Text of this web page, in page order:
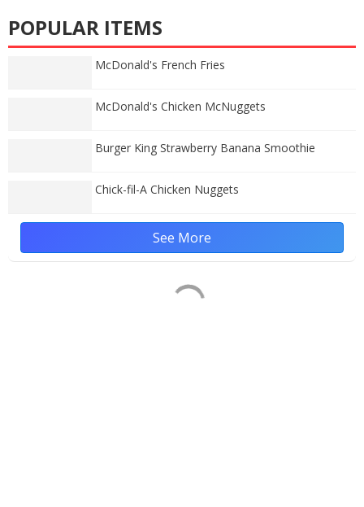
POPULAR ITEMS
McDonald's French Fries
McDonald's Chicken McNuggets
Burger King Strawberry Banana Smoothie
Chick-fil-A Chicken Nuggets
See More